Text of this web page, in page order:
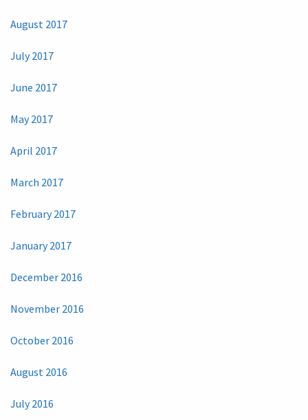
August 2017
July 2017
June 2017
May 2017
April 2017
March 2017
February 2017
January 2017
December 2016
November 2016
October 2016
August 2016
July 2016